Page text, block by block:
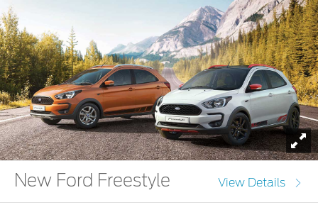
New Ford Freestyle View Details